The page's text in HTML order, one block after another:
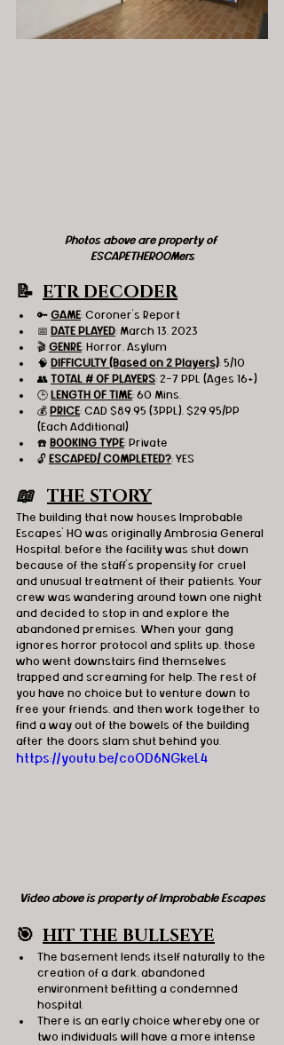
Photos above are property of
ESCAPETHEROOMers
📝 ETR DECODER
🔑 GAME: Coroner's Report
📅 DATE PLAYED: March 13, 2023
🎬 GENRE: Horror, Asylum
🧠 DIFFICULTY (Based on 2 Players): 5/10
👥 TOTAL # OF PLAYERS: 2-7 PPL (Ages 16+)
🕒 LENGTH OF TIME: 60 Mins.
💰 PRICE: CAD $89.95 (3PPL), $29.95/PP
(Each Additional)
☎️ BOOKING TYPE: Private
🔓 ESCAPED/ COMPLETED?: YES
📖 THE STORY
The building that now houses Improbable
Escapes’ HQ was originally Ambrosia General
Hospital, before the facility was shut down
because of the staff's propensity for cruel
and unusual treatment of their patients. Your
crew was wandering around town one night
and decided to stop in and explore the
abandoned premises. When your gang
ignores horror protocol and splits up, those
who went downstairs find themselves
trapped and screaming for help. The rest of
you have no choice but to venture down to
free your friends, and then work together to
find a way out of the bowels of the building
after the doors slam shut behind you.
https://youtu.be/coOD6NGkeL4
Video above is property of Improbable Escapes
🎯 HIT THE BULLSEYE
The basement lends itself naturally to the
creation of a dark, abandoned
environment befitting a condemned
hospital.
There is an early choice whereby one or
two individuals will have a more intense